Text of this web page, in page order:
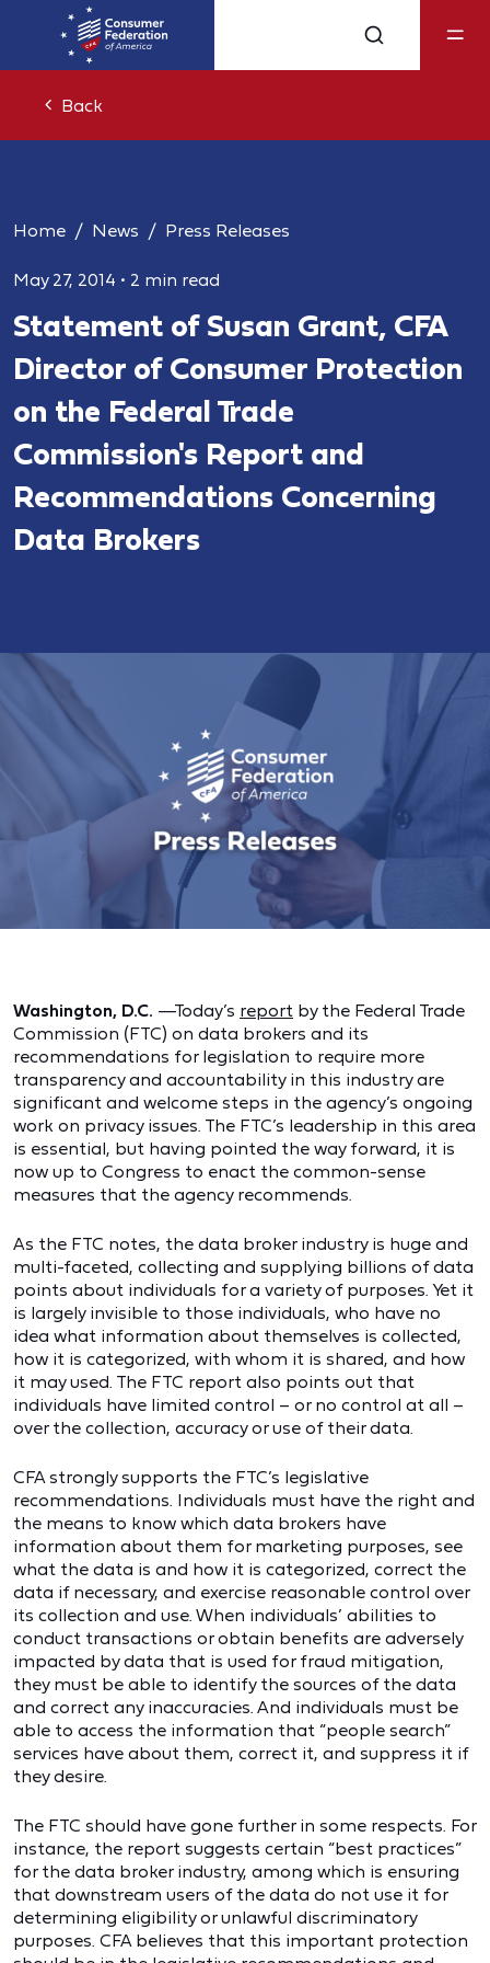
Back
Home News Press Releases
May 27, 2014 • 2 min read
Statement of Susan Grant, CFA
Director of Consumer Protection
on the Federal Trade
Commission's Report and
Recommendations Concerning
Data Brokers
Washington, D.C. —Today’s report by the Federal Trade
Commission (FTC) on data brokers and its
recommendations for legislation to require more
transparency and accountability in this industry are
significant and welcome steps in the agency’s ongoing
work on privacy issues. The FTC’s leadership in this area
is essential, but having pointed the way forward, it is
now up to Congress to enact the common-sense
measures that the agency recommends.
As the FTC notes, the data broker industry is huge and
multi-faceted, collecting and supplying billions of data
points about individuals for a variety of purposes. Yet it
is largely invisible to those individuals, who have no
idea what information about themselves is collected,
how it is categorized, with whom it is shared, and how
it may used. The FTC report also points out that
individuals have limited control – or no control at all –
over the collection, accuracy or use of their data.
CFA strongly supports the FTC’s legislative
recommendations. Individuals must have the right and
the means to know which data brokers have
information about them for marketing purposes, see
what the data is and how it is categorized, correct the
data if necessary, and exercise reasonable control over
its collection and use. When individuals’ abilities to
conduct transactions or obtain benefits are adversely
impacted by data that is used for fraud mitigation,
they must be able to identify the sources of the data
and correct any inaccuracies. And individuals must be
able to access the information that “people search”
services have about them, correct it, and suppress it if
they desire.
The FTC should have gone further in some respects. For
instance, the report suggests certain “best practices”
for the data broker industry, among which is ensuring
that downstream users of the data do not use it for
determining eligibility or unlawful discriminatory
purposes. CFA believes that this important protection